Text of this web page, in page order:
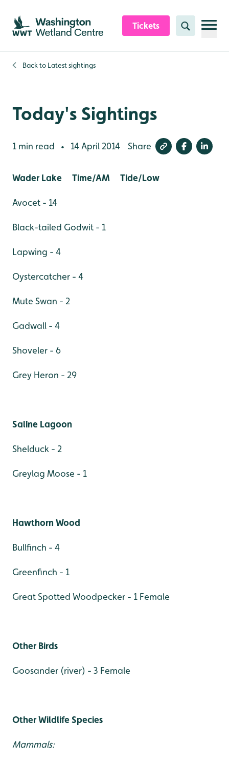
Skip to content header
Skip to main content
Skip to content footer
Tickets Search
Back to Latest sightings
Today's Sightings
1 min read • 14 April 2014 Share
Wader Lake Time/AM Tide/Low
Avocet - 14
Black-tailed Godwit - 1
Lapwing - 4
Oystercatcher - 4
Mute Swan - 2
Gadwall - 4
Shoveler - 6
Grey Heron - 29
Saline Lagoon
Shelduck - 2
Greylag Moose - 1
Hawthorn Wood
Bullfinch - 4
Greenfinch - 1
Great Spotted Woodpecker - 1 Female
Other Birds
Goosander (river) - 3 Female
Other Wildlife Species
Mammals: